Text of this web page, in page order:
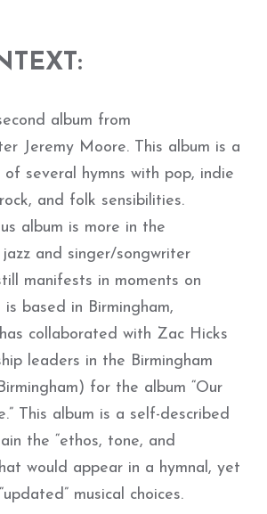
album from
Jeremy Moore. This album is a
of several hymns with pop, indie
and folk sensibilities.
album is more in the
and singer/songwriter
manifests in moments on
is based in Birmingham,
collaborated with Zac Hicks
leaders in the Birmingham
for the album “Our
This album is a self-described
the “ethos, tone, and
would appear in a hymnal, yet
musical choices.